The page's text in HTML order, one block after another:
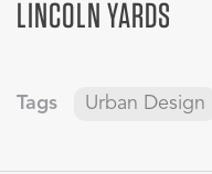
LINCOLN YARDS
Tags Urban Design